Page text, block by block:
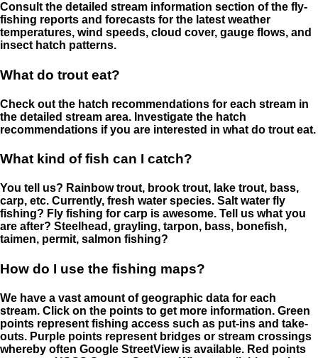
Consult the detailed stream information section of the fly-
fishing reports and forecasts for the latest weather
temperatures, wind speeds, cloud cover, gauge flows, and
insect hatch patterns.
What do trout eat?
Check out the hatch recommendations for each stream in
the detailed stream area. Investigate the hatch
recommendations if you are interested in what do trout eat.
What kind of fish can I catch?
You tell us? Rainbow trout, brook trout, lake trout, bass,
carp, etc. Currently, fresh water species. Salt water fly
fishing? Fly fishing for carp is awesome. Tell us what you
are after? Steelhead, grayling, tarpon, bass, bonefish,
taimen, permit, salmon fishing?
How do I use the fishing maps?
We have a vast amount of geographic data for each
stream. Click on the points to get more information. Green
points represent fishing access such as put-ins and take-
outs. Purple points represent bridges or stream crossings
whereby often Google StreetView is available. Red points